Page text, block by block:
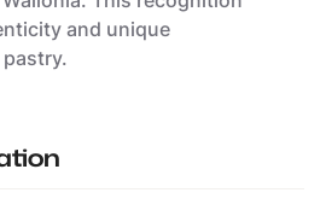
and unique